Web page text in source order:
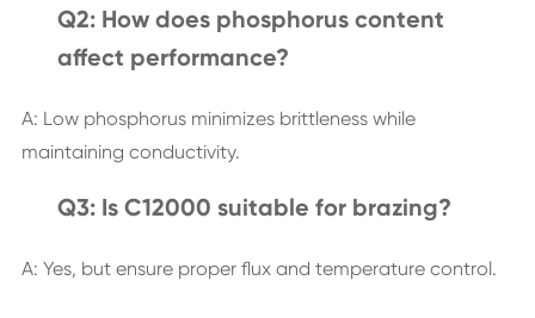
Q2: How does phosphorus content
affect performance?
A: Low phosphorus minimizes brittleness while
maintaining conductivity.
Q3: Is C12000 suitable for brazing?
A: Yes, but ensure proper flux and temperature control.